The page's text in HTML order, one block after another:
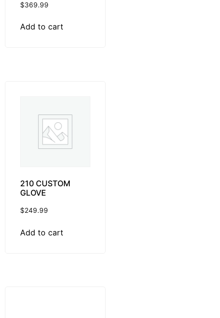
$369.99
Add to cart
210 CUSTOM
GLOVE
$249.99
Add to cart